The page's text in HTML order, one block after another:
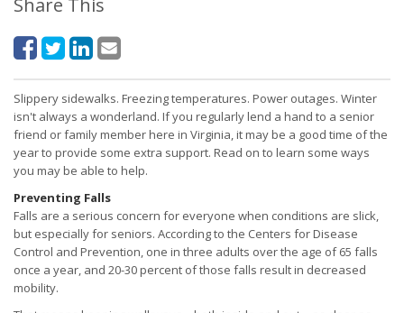
Share This
Slippery sidewalks. Freezing temperatures. Power outages. Winter
isn't always a wonderland. If you regularly lend a hand to a senior
friend or family member here in Virginia, it may be a good time of the
year to provide some extra support. Read on to learn some ways
you may be able to help.
Preventing Falls
Falls are a serious concern for everyone when conditions are slick,
but especially for seniors. According to the Centers for Disease
Control and Prevention, one in three adults over the age of 65 falls
once a year, and 20-30 percent of those falls result in decreased
mobility.